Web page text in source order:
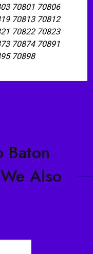
70801 70806
70813 70812
70822 70823
70874 70891
70898
Baton
Also